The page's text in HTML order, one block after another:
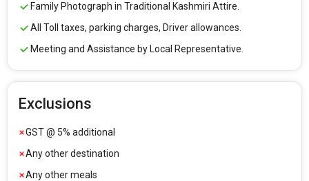
Family Photograph in Traditional Kashmiri Attire.
All Toll taxes, parking charges, Driver allowances.
Meeting and Assistance by Local Representative.
Exclusions
GST @ 5% additional
Any other destination
Any other meals